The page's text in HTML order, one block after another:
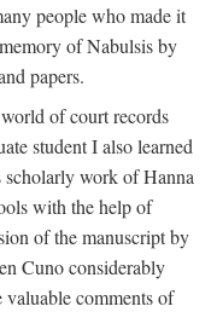
people who made it
of Nabulsis by
papers.
of court records
student I also learned
work of Hanna
with the help of
of the manuscript by
Cuno considerably
valuable comments of